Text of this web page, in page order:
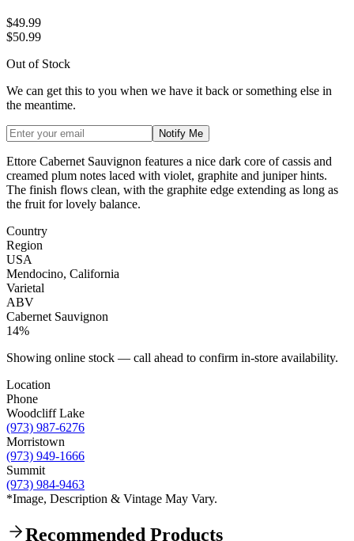
$49.99
$50.99
Out of Stock
We can get this to you when we have it back or something else in
the meantime.
Notify Me
Ettore Cabernet Sauvignon features a nice dark core of cassis and
creamed plum notes laced with violet, graphite and juniper hints.
The finish flows clean, with the graphite edge extending as long as
the fruit for lovely balance.
Country
Region
USA
Mendocino, California
Varietal
ABV
Cabernet Sauvignon
14%
Showing online stock — call ahead to confirm in-store availability.
Location
Phone
Woodcliff Lake
(973) 987-6276
Morristown
(973) 949-1666
Summit
(973) 984-9463
*Image, Description & Vintage May Vary.
Recommended Products